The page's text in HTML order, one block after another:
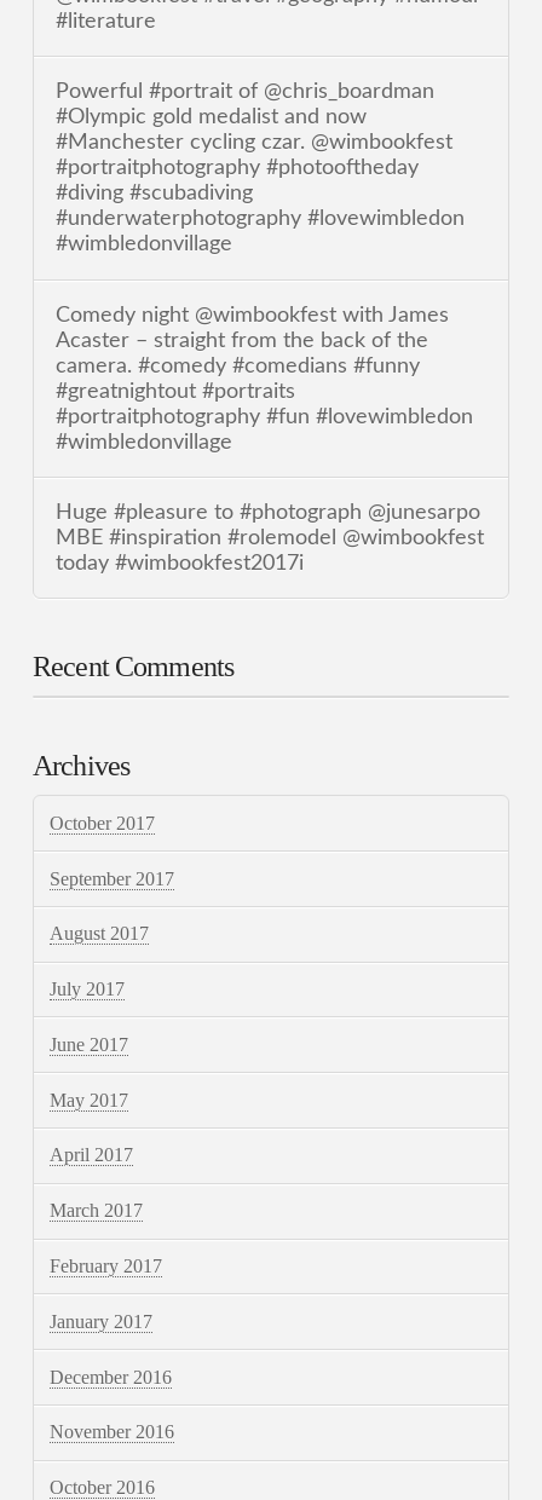
#literature
Powerful #portrait of @chris_boardman
#Olympic gold medalist and now
#Manchester cycling czar. @wimbookfest
#portraitphotography #photooftheday
#diving #scubadiving
#underwaterphotography #lovewimbledon
#wimbledonvillage
Comedy night @wimbookfest with James
Acaster – straight from the back of the
camera. #comedy #comedians #funny
#greatnightout #portraits
#portraitphotography #fun #lovewimbledon
#wimbledonvillage
Huge #pleasure to #photograph @junesarpo
MBE #inspiration #rolemodel @wimbookfest
today #wimbookfest2017i
Recent Comments
Archives
October 2017
September 2017
August 2017
July 2017
June 2017
May 2017
April 2017
March 2017
February 2017
January 2017
December 2016
November 2016
October 2016